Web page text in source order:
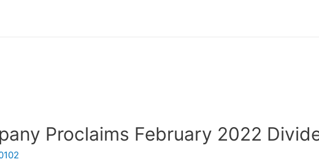
Proclaims February 2022